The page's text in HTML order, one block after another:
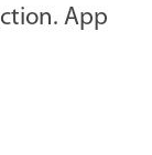
App